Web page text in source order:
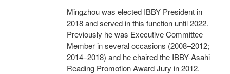
Mingzhou was elected IBBY President in
2018 and served in this function until 2022.
Previously he was Executive Committee
Member in several occasions (2008–2012;
2014–2018) and he chaired the IBBY-Asahi
Reading Promotion Award Jury in 2012.